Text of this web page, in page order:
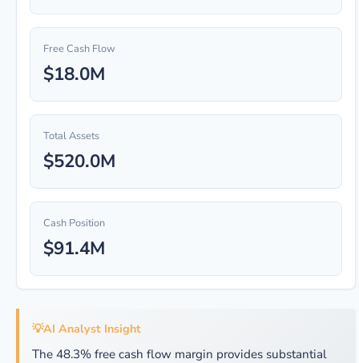
Free Cash Flow
$18.0M
Total Assets
$520.0M
Cash Position
$91.4M
💡AI Analyst Insight
The 48.3% free cash flow margin provides substantial